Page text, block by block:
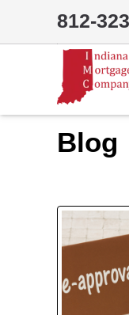
812-
Blog